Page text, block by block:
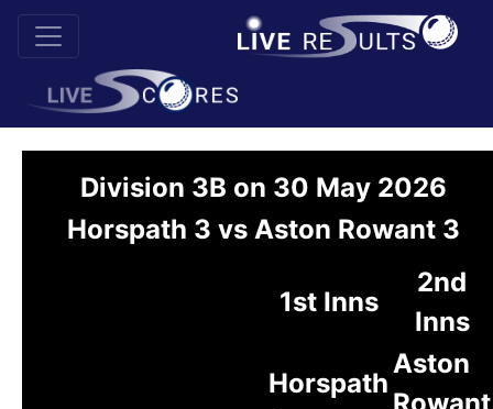
Division 3B on 30 May 2026
Horspath 3 vs Aston Rowant 3
1st Inns
2nd
Inns
Horspath
Aston